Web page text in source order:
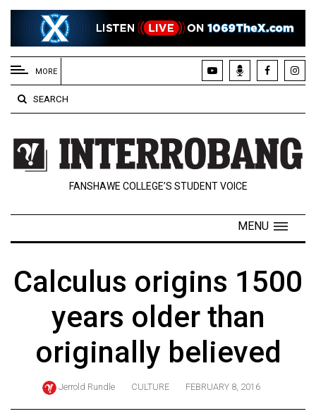
EXTENDED
MENU
About
Us
Policies
Contact
Navigator
ARCHIVES
Online
MORE
SEARCH
FANSHAWE COLLEGE’S STUDENT VOICE
MENU
Calculus origins 1500
years older than
originally believed
Jerrold Rundle CULTURE FEBRUARY 8, 2016